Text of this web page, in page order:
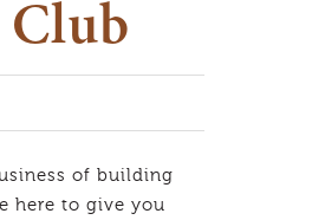
of building
here to give you